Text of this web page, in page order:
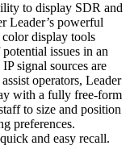
to display SDR and
Leader’s powerful
display tools
issues in an
signal sources are
operators, Leader
with a fully free-form
to size and position
preferences.
and easy recall.